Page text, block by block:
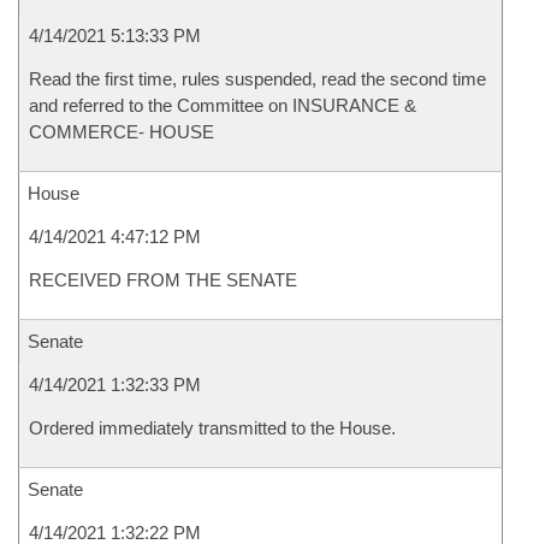
4/14/2021 5:13:33 PM
Read the first time, rules suspended, read the second time
and referred to the Committee on INSURANCE &
COMMERCE- HOUSE
House
4/14/2021 4:47:12 PM
RECEIVED FROM THE SENATE
Senate
4/14/2021 1:32:33 PM
Ordered immediately transmitted to the House.
Senate
4/14/2021 1:32:22 PM